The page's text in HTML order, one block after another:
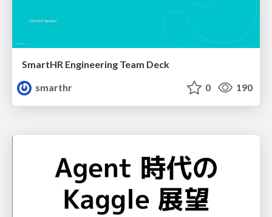
SmartHR Engineering Team Deck
smarthr
0 190